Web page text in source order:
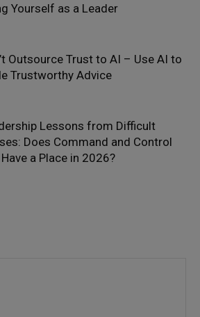
Yourself as a Leader
Outsource Trust to AI – Use AI to
Trustworthy Advice
Lessons from Difficult
Does Command and Control
a Place in 2026?